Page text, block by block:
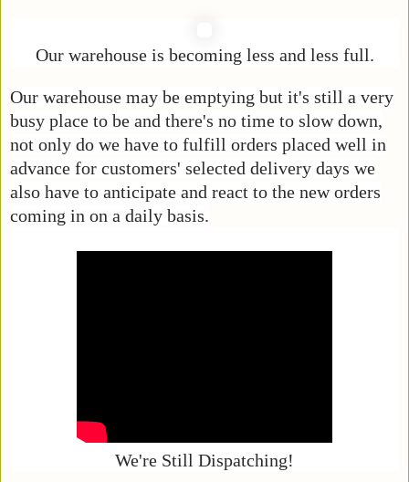
Our warehouse is becoming less and less full.
Our warehouse may be emptying but it's still a very
busy place to be and there's no time to slow down,
not only do we have to fulfill orders placed well in
advance for customers' selected delivery days we
also have to anticipate and react to the new orders
coming in on a daily basis.
We're Still Dispatching!